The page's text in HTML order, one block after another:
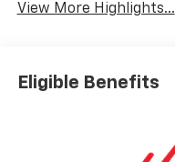
View More Highlights...
Eligible Benefits